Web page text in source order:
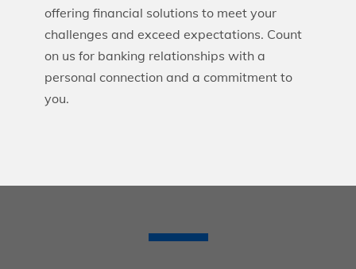
offering financial solutions to meet your
challenges and exceed expectations. Count
on us for banking relationships with a
personal connection and a commitment to
you.